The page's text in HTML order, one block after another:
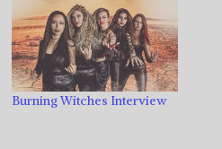
Burning Witches Interview